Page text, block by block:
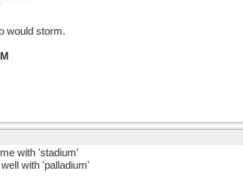
would storm.
with 'stadium'
with 'palladium'